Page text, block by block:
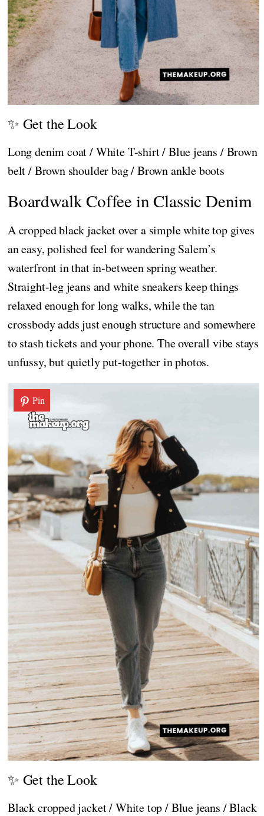
✨ Get the Look
Long denim coat / White T-shirt / Blue jeans / Brown
belt / Brown shoulder bag / Brown ankle boots
Boardwalk Coffee in Classic Denim
A cropped black jacket over a simple white top gives
an easy, polished feel for wandering Salem’s
waterfront in that in-between spring weather.
Straight-leg jeans and white sneakers keep things
relaxed enough for long walks, while the tan
crossbody adds just enough structure and somewhere
to stash tickets and your phone. The overall vibe stays
unfussy, but quietly put-together in photos.
Pin
✨ Get the Look
Black cropped jacket / White top / Blue jeans / Black